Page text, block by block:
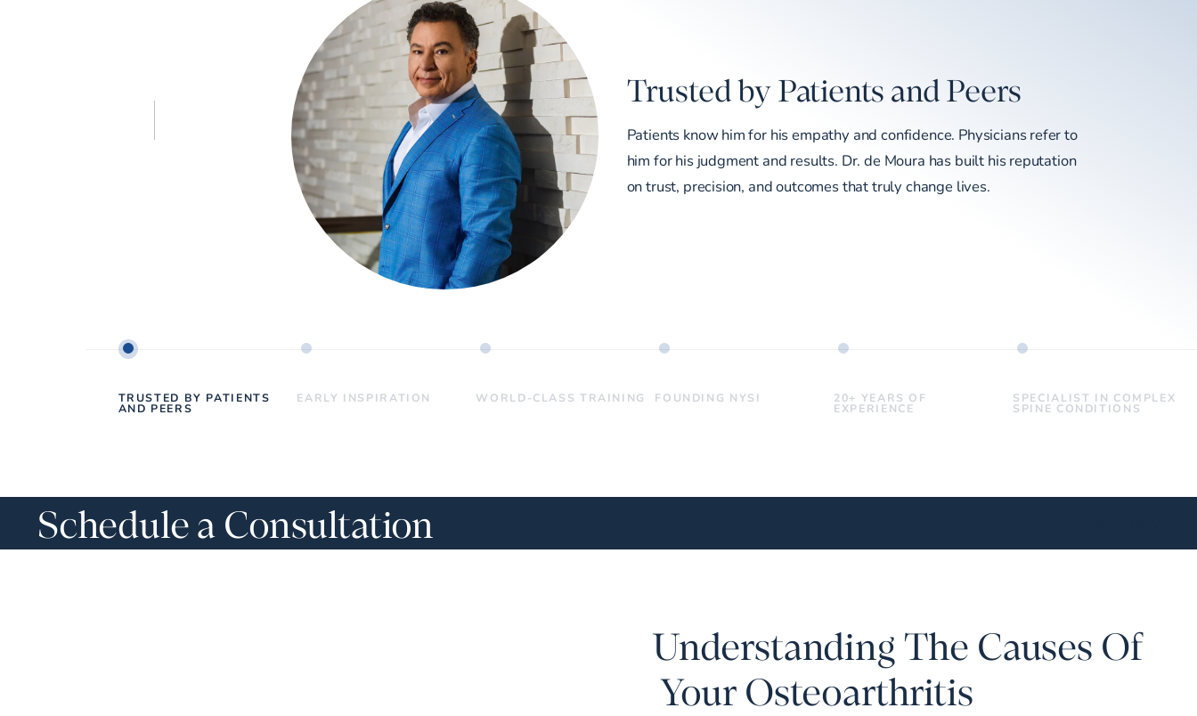
Trusted by Patients and Peers
Patients know him for his empathy and confidence. Physicians refer to
him for his judgment and results. Dr. de Moura has built his reputation
on trust, precision, and outcomes that truly change lives.
TRUSTED BY PATIENTS
AND PEERS
EARLY INSPIRATION WORLD-CLASS TRAINING FOUNDING NYSI 20+ YEARS OF
EXPERIENCE
SPECIALIST IN COMPLEX
SPINE CONDITIONS
Schedule a Consultation
Understanding The Causes Of
Your Osteoarthritis